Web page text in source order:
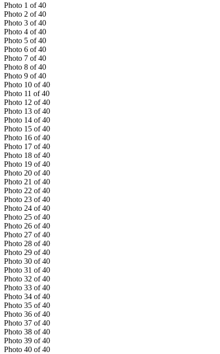
Photo 1 of 40
Photo 2 of 40
Photo 3 of 40
Photo 4 of 40
Photo 5 of 40
Photo 6 of 40
Photo 7 of 40
Photo 8 of 40
Photo 9 of 40
Photo 10 of 40
Photo 11 of 40
Photo 12 of 40
Photo 13 of 40
Photo 14 of 40
Photo 15 of 40
Photo 16 of 40
Photo 17 of 40
Photo 18 of 40
Photo 19 of 40
Photo 20 of 40
Photo 21 of 40
Photo 22 of 40
Photo 23 of 40
Photo 24 of 40
Photo 25 of 40
Photo 26 of 40
Photo 27 of 40
Photo 28 of 40
Photo 29 of 40
Photo 30 of 40
Photo 31 of 40
Photo 32 of 40
Photo 33 of 40
Photo 34 of 40
Photo 35 of 40
Photo 36 of 40
Photo 37 of 40
Photo 38 of 40
Photo 39 of 40
Photo 40 of 40